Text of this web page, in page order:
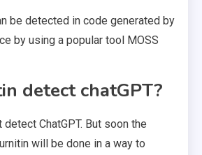
be detected in code generated by
by using a popular tool MOSS
detect chatGPT?
detect ChatGPT. But soon the
will be done in a way to